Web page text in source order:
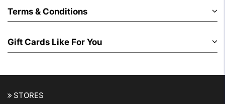
Terms & Conditions
Gift Cards Like For You
STORES